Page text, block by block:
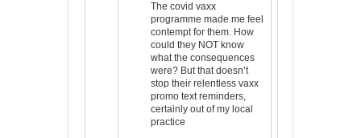
The covid vaxx
programme made me feel
contempt for them. How
could they NOT know
what the consequences
were? But that doesn’t
stop their relentless vaxx
promo text reminders,
certainly out of my local
practice